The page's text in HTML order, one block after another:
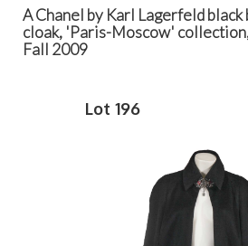
A Chanel by Karl Lagerfeld black
cloak, 'Paris-Moscow'
Fall 2009
Lot 196